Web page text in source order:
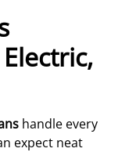
handle every
expect neat